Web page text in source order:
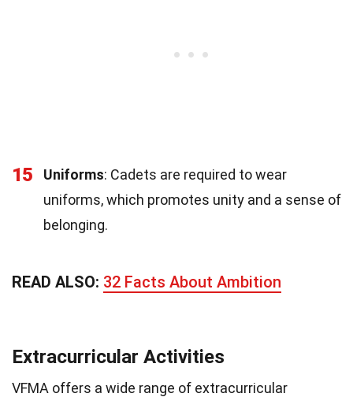
15 Uniforms: Cadets are required to wear
uniforms, which promotes unity and a sense of
belonging.
READ ALSO: 32 Facts About Ambition
Extracurricular Activities
VFMA offers a wide range of extracurricular